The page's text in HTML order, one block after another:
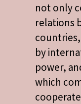
not only
relations
by
power,
which